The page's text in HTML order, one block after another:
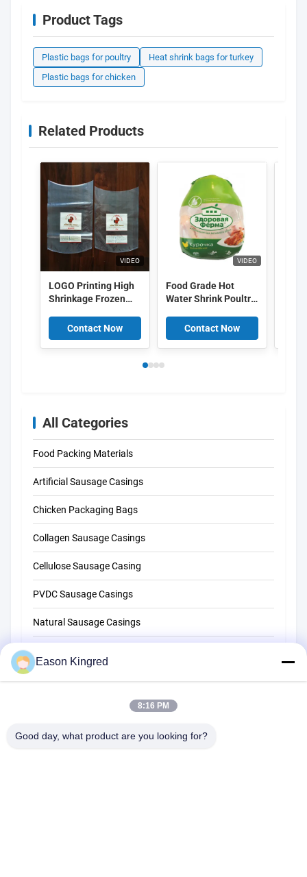
Product Tags
Plastic bags for poultry
Heat shrink bags for turkey
Plastic bags for chicken
Related Products
VIDEO
LOGO Printing High
Shrinkage Frozen
BagsContact Now
VIDEO
Food Grade Hot
Water Shrink Poultry
EVA PE Co Extruded
Contact Now
All Categories
Food Packing Materials
Artificial Sausage Casings
Chicken Packaging Bags
Collagen Sausage Casings
Cellulose Sausage Casing
PVDC Sausage Casings
Natural Sausage Casings
Eason Kingred
8:16 PM
Good day, what product are you looking for?